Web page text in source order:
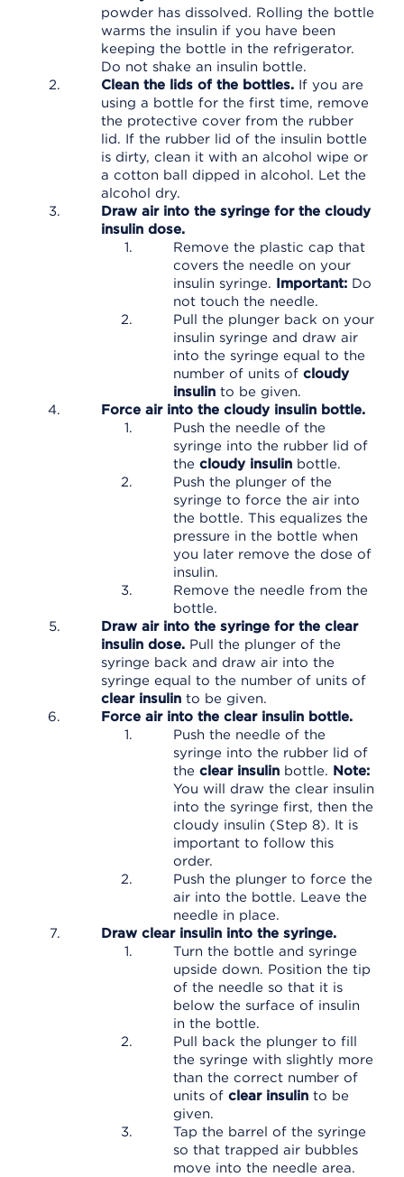
powder has dissolved. Rolling the bottle
warms the insulin if you have been
keeping the bottle in the refrigerator.
Do not shake an insulin bottle.
Clean the lids of the bottles. If you are
using a bottle for the first time, remove
the protective cover from the rubber
lid. If the rubber lid of the insulin bottle
is dirty, clean it with an alcohol wipe or
a cotton ball dipped in alcohol. Let the
alcohol dry.
Draw air into the syringe for the cloudy
insulin dose.
Remove the plastic cap that
covers the needle on your
insulin syringe. Important: Do
not touch the needle.
Pull the plunger back on your
insulin syringe and draw air
into the syringe equal to the
number of units of cloudy
insulin to be given.
Force air into the cloudy insulin bottle.
Push the needle of the
syringe into the rubber lid of
the cloudy insulin bottle.
Push the plunger of the
syringe to force the air into
the bottle. This equalizes the
pressure in the bottle when
you later remove the dose of
insulin.
Remove the needle from the
bottle.
Draw air into the syringe for the clear
insulin dose. Pull the plunger of the
syringe back and draw air into the
syringe equal to the number of units of
clear insulin to be given.
Force air into the clear insulin bottle.
Push the needle of the
syringe into the rubber lid of
the clear insulin bottle. Note:
You will draw the clear insulin
into the syringe first, then the
cloudy insulin (Step 8). It is
important to follow this
order.
Push the plunger to force the
air into the bottle. Leave the
needle in place.
Draw clear insulin into the syringe.
Turn the bottle and syringe
upside down. Position the tip
of the needle so that it is
below the surface of insulin
in the bottle.
Pull back the plunger to fill
the syringe with slightly more
than the correct number of
units of clear insulin to be
given.
Tap the barrel of the syringe
so that trapped air bubbles
move into the needle area.